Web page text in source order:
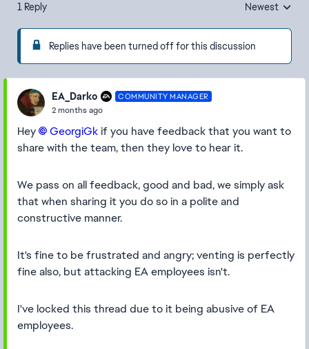
1 Reply Replies sorted
Newest
Replies have been turned off for this discussion
EA_Darko COMMUNITY MANAGER
2 months ago
Hey GeorgiGk​ if you have feedback that you want to
share with the team, then they love to hear it.
We pass on all feedback, good and bad, we simply ask
that when sharing it you do so in a polite and
constructive manner.
It's fine to be frustrated and angry; venting is perfectly
fine also, but attacking EA employees isn't.
I've locked this thread due to it being abusive of EA
employees.